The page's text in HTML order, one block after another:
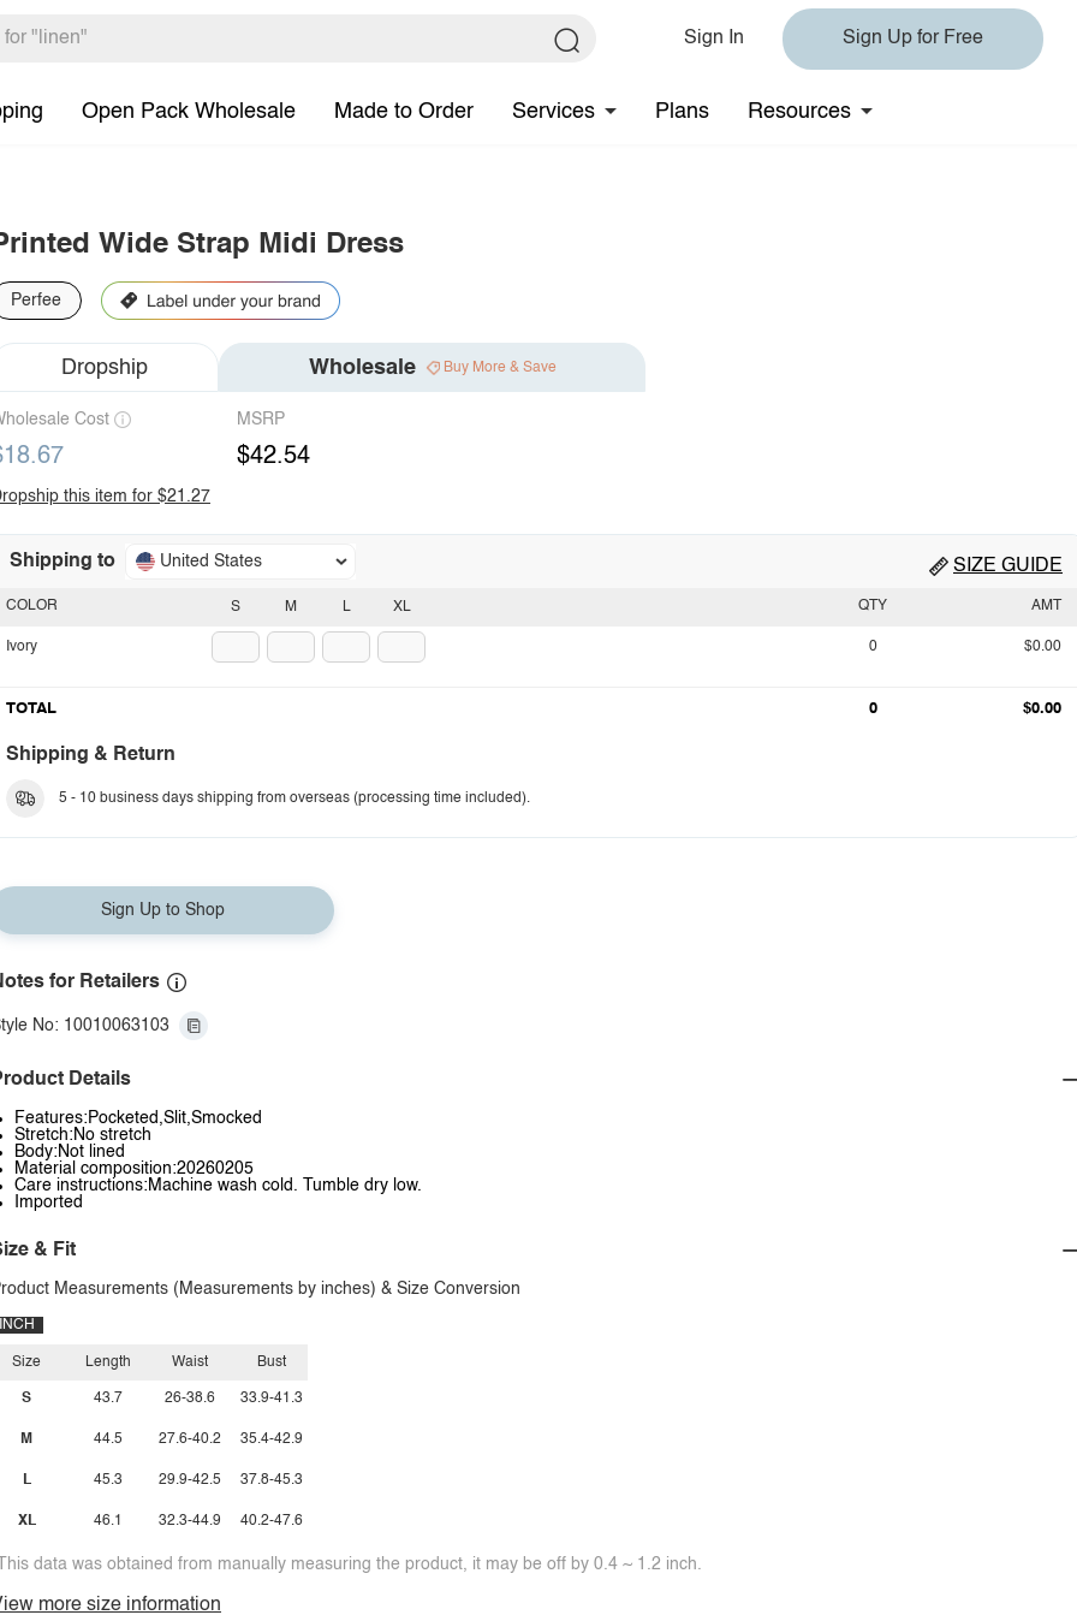
Sign In Sign Up for Free
Open Pack Wholesale Made to Order Services Plans Resources
Wide Strap Midi Dress
Perfee
Dropship Wholesale Buy More & Save
Cost MSRP
$42.54
this item for $21.27
Shipping to United States SIZE GUIDE
S M L XL
COLOR
Ivory
QTY AMT
0 $0.00
TOTAL 0 $0.00
Shipping & Return
5 - 10 business days shipping from overseas (processing time included).
Sign Up to Shop
for Retailers
No: 10010063103
Details
Features:Pocketed,Slit,Smocked
Stretch:No stretch
Body:Not lined
Material composition:20260205
Care instructions:Machine wash cold. Tumble dry low.
Imported
& Fit
Measurements (Measurements by inches) & Size Conversion
INCH
Size
S
M
L
XL
Length
43.7
44.5
45.3
46.1
Waist
26-38.6
27.6-40.2
29.9-42.5
32.3-44.9
Bust
33.9-41.3
35.4-42.9
37.8-45.3
40.2-47.6
data was obtained from manually measuring the product, it may be off by 0.4 ~ 1.2 inch.
more size information